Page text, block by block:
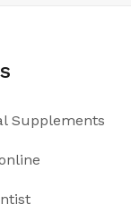
Supplements